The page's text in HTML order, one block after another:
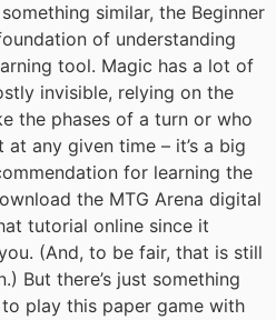
similar, the Beginner
of understanding
tool. Magic has a lot of
invisible, relying on the
the phases of a turn or who
any given time – it’s a big
for learning the
the MTG Arena digital
tutorial online since it
(And, to be fair, that is still
But there’s just something
play this paper game with